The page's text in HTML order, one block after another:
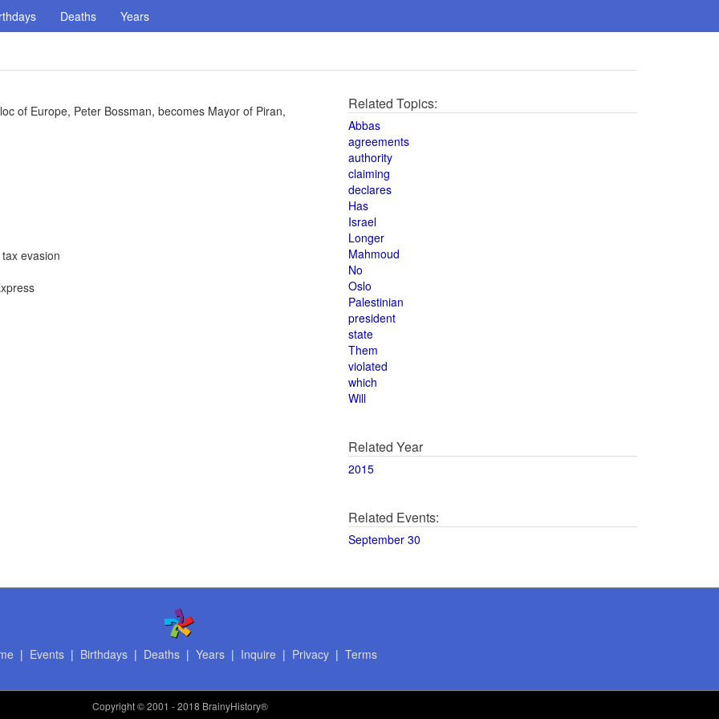
Deaths Years
of Europe, Peter Bossman, becomes Mayor of Piran,
evasion
Related Topics:
Abbas
agreements
authority
claiming
declares
Has
Israel
Longer
Mahmoud
No
Oslo
Palestinian
president
state
Them
violated
which
Will
Related Year
2015
Related Events:
September 30
| Events| Birthdays| Deaths| Years| Inquire | Privacy| Terms
Copyright© 2001 - 2018 BrainyHistory®